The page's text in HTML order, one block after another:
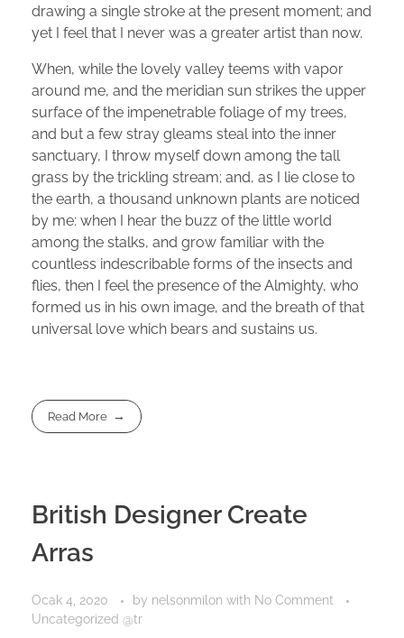
drawing a single stroke at the present moment; and
yet I feel that I never was a greater artist than now.
When, while the lovely valley teems with vapor
around me, and the meridian sun strikes the upper
surface of the impenetrable foliage of my trees,
and but a few stray gleams steal into the inner
sanctuary, I throw myself down among the tall
grass by the trickling stream; and, as I lie close to
the earth, a thousand unknown plants are noticed
by me: when I hear the buzz of the little world
among the stalks, and grow familiar with the
countless indescribable forms of the insects and
flies, then I feel the presence of the Almighty, who
formed us in his own image, and the breath of that
universal love which bears and sustains us.
Read More
British Designer Create
Arras
Ocak 4, 2020 by nelsonmilon with No Comment
Uncategorized @tr